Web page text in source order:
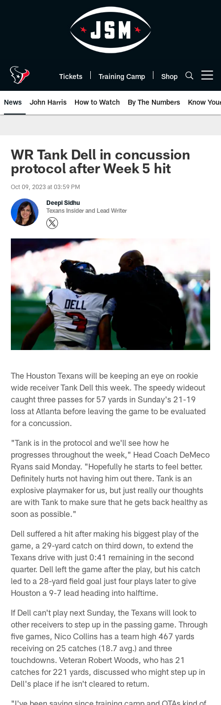
Tickets Training Camp Shop
News John Harris How to Watch By The Numbers Know
WR Tank Dell in concussion
protocol after Week 5 hit
Oct 09, 2023 at 03:59 PM
Deepi Sidhu
Texans Insider and Lead Writer
The Houston Texans will be keeping an eye on rookie
wide receiver Tank Dell this week. The speedy wideout
caught three passes for 57 yards in Sunday's 21-19
loss at Atlanta before leaving the game to be evaluated
for a concussion.
"Tank is in the protocol and we'll see how he
progresses throughout the week," Head Coach DeMeco
Ryans said Monday. "Hopefully he starts to feel better.
Definitely hurts not having him out there. Tank is an
explosive playmaker for us, but just really our thoughts
are with Tank to make sure that he gets back healthy as
soon as possible."
Dell suffered a hit after making his biggest play of the
game, a 29-yard catch on third down, to extend the
Texans drive with just 0:41 remaining in the second
quarter. Dell left the game after the play, but his catch
led to a 28-yard field goal just four plays later to give
Houston a 9-7 lead heading into halftime.
If Dell can't play next Sunday, the Texans will look to
other receivers to step up in the passing game. Through
five games, Nico Collins has a team high 467 yards
receiving on 25 catches (18.7 avg.) and three
touchdowns. Veteran Robert Woods, who has 21
catches for 221 yards, discussed who might step up in
Dell's place if he isn't cleared to return.
"I've been saying since training camp and OTAs kind of